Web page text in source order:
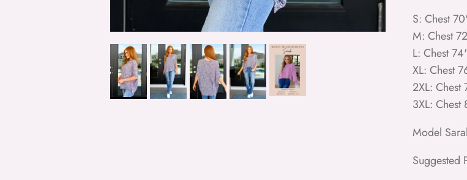
S: Chest
M: Chest
L: Chest
XL: Chest
2XL:
3XL:
Model
Suggested